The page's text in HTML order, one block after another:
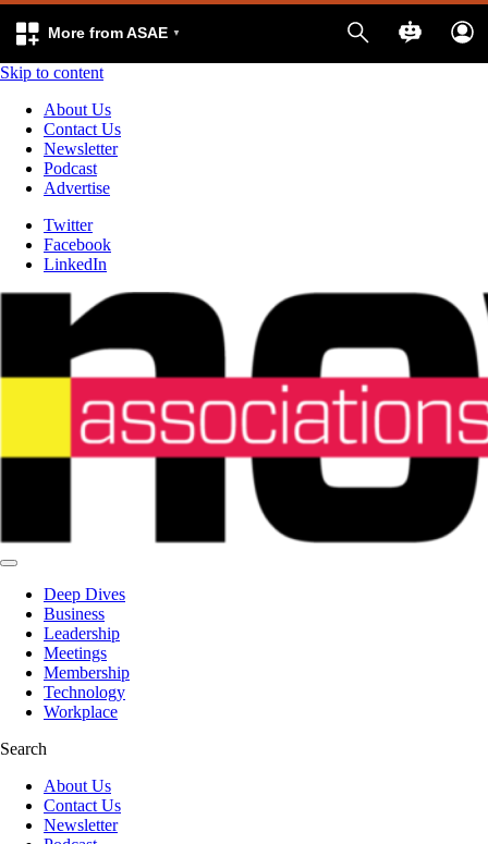
More from ASAE
Skip to content
About Us
Contact Us
Newsletter
Podcast
Advertise
Twitter
Facebook
LinkedIn
Deep Dives
Business
Leadership
Meetings
Membership
Technology
Workplace
Search
About Us
Contact Us
Newsletter